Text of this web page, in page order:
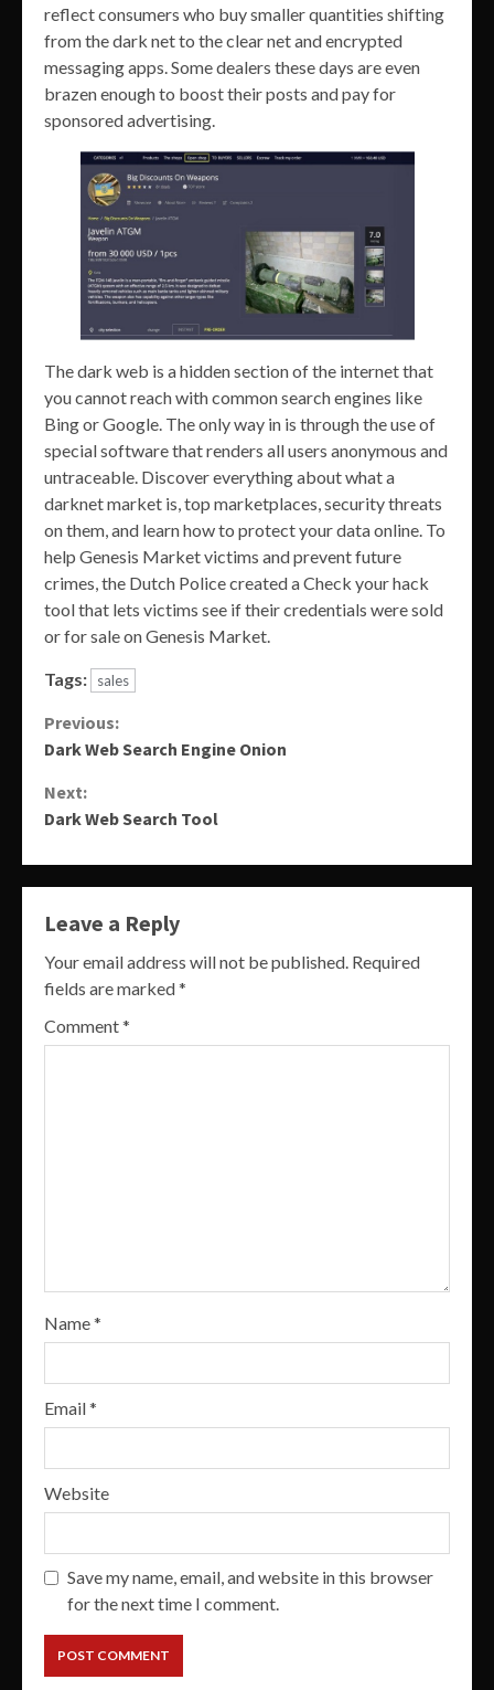
reflect consumers who buy smaller quantities shifting
from the dark net to the clear net and encrypted
messaging apps. Some dealers these days are even
brazen enough to boost their posts and pay for
sponsored advertising.
The dark web is a hidden section of the internet that
you cannot reach with common search engines like
Bing or Google. The only way in is through the use of
special software that renders all users anonymous and
untraceable. Discover everything about what a
darknet market is, top marketplaces, security threats
on them, and learn how to protect your data online. To
help Genesis Market victims and prevent future
crimes, the Dutch Police created a Check your hack
tool that lets victims see if their credentials were sold
or for sale on Genesis Market.
Tags: sales
Continue
Previous:
Dark Web Search Engine Onion
Next:
Dark Web Search Tool
Leave a Reply
Your email address will not be published. Required
fields are marked*
Comment*
Name*
Email*
Website
Save my name, email, and website in this browser
for the next time I comment.